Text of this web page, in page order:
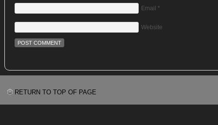
Email *
Website
RETURN TO TOP OF PAGE